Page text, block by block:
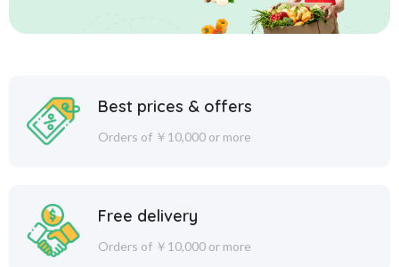
Best prices & offers
Orders of ￥10,000 or more
Free delivery
Orders of ￥10,000 or more